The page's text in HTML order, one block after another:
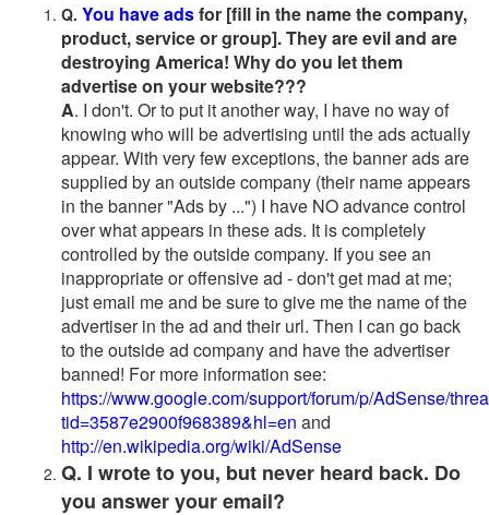
Q. You have adsfor [fill in the name the company,
product, service or group]. They are evil and are
destroying America! Why do you let them
advertise on your website???
A. I don't. Or to put it another way, I have no way of
knowing who will be advertising until the ads actually
appear. With very few exceptions, the banner ads are
supplied by an outside company (their name appears
in the banner "Ads by ...") I have NO advance control
over what appears in these ads. It is completely
controlled by the outside company. If you see an
inappropriate or offensive ad - don't get mad at me;
just email me and be sure to give me the name of the
advertiser in the ad and their url. Then I can go back
to the outside ad company and have the advertiser
banned! For more information see:
https://www.google.com/support/forum/p/AdSense/
tid=3587e2900f968389&hl=en and
http://en.wikipedia.org/wiki/AdSense
Q. I wrote to you, but never heard back. Do
you answer your email?